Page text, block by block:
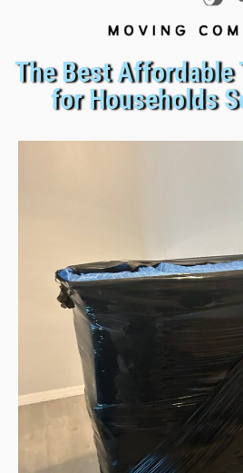
The Best Affordable
for Households